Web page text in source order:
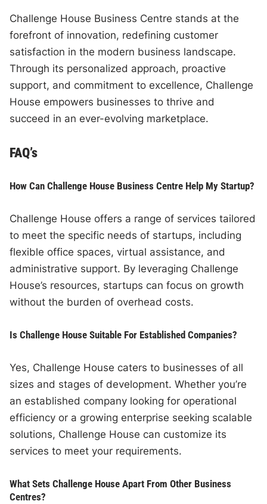
Challenge House Business Centre stands at the
forefront of innovation, redefining customer
satisfaction in the modern business landscape.
Through its personalized approach, proactive
support, and commitment to excellence, Challenge
House empowers businesses to thrive and
succeed in an ever-evolving marketplace.
FAQ’s
How Can Challenge House Business Centre Help My Startup?
Challenge House offers a range of services tailored
to meet the specific needs of startups, including
flexible office spaces, virtual assistance, and
administrative support. By leveraging Challenge
House’s resources, startups can focus on growth
without the burden of overhead costs.
Is Challenge House Suitable For Established Companies?
Yes, Challenge House caters to businesses of all
sizes and stages of development. Whether you’re
an established company looking for operational
efficiency or a growing enterprise seeking scalable
solutions, Challenge House can customize its
services to meet your requirements.
What Sets Challenge House Apart From Other Business
Centres?